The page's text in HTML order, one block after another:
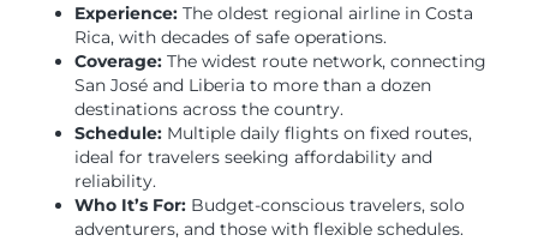
Experience: The oldest regional airline in Costa
Rica, with decades of safe operations.
Coverage: The widest route network, connecting
San José and Liberia to more than a dozen
destinations across the country.
Schedule: Multiple daily flights on fixed routes,
ideal for travelers seeking affordability and
reliability.
Who It’s For: Budget-conscious travelers, solo
adventurers, and those with flexible schedules.